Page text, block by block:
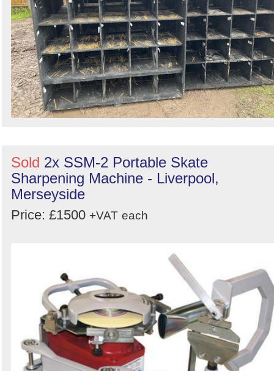
Sold 2x SSM-2 Portable Skate
Sharpening Machine - Liverpool,
Merseyside
Price: £1500 +VAT each